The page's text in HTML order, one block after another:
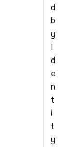
d
b
y
I
d
e
n
t
i
t
y